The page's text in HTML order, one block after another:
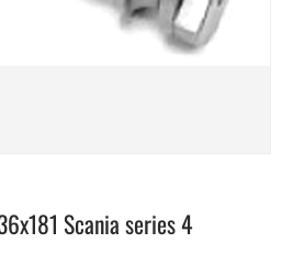
Scania series 4